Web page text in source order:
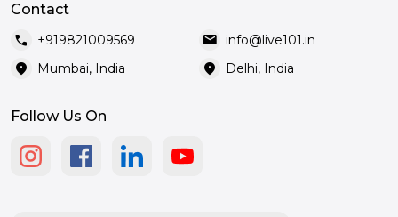
Contact
call +919821009569 mail info@live101.in
location_on Mumbai, India location_on Delhi, India
Follow Us On